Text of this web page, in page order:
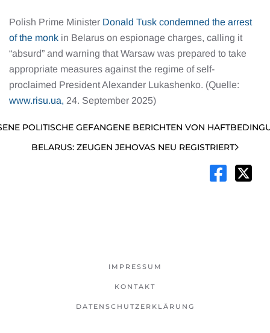
Polish Prime Minister Donald Tusk condemned the arrest
of the monk in Belarus on espionage charges, calling it
“absurd” and warning that Warsaw was prepared to take
appropriate measures against the regime of self-
proclaimed President Alexander Lukashenko. (Quelle:
www.risu.ua, 24. September 2025)
POLITISCHE GEFANGENE BERICHTEN VON
BELARUS: ZEUGEN JEHOVAS NEU REGISTRIERT
IMPRESSUM
KONTAKT
DATENSCHUTZERKLÄRUNG